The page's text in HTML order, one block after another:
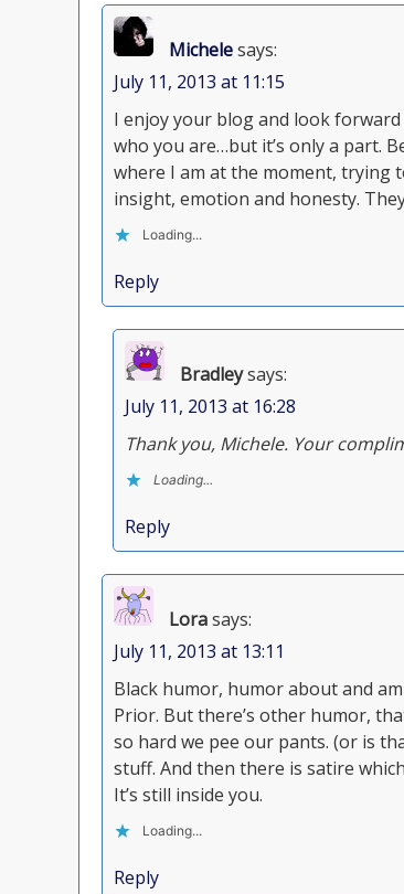
Michelesays:
July 11, 2013 at 11:15
I enjoy your blog and look
who you are…but it’s only a part.
where I am at the moment, trying
insight, emotion and honesty.
Loading...
Reply
Bradleysays:
July 11, 2013 at 16:28
Thank you, Michele. Your
Loading...
Reply
Lorasays:
July 11, 2013 at 13:11
Black humor, humor about and
Prior. But there’s other humor,
so hard we pee our pants. (or is
stuff. And then there is satire
It’s still inside you.
Loading...
Reply